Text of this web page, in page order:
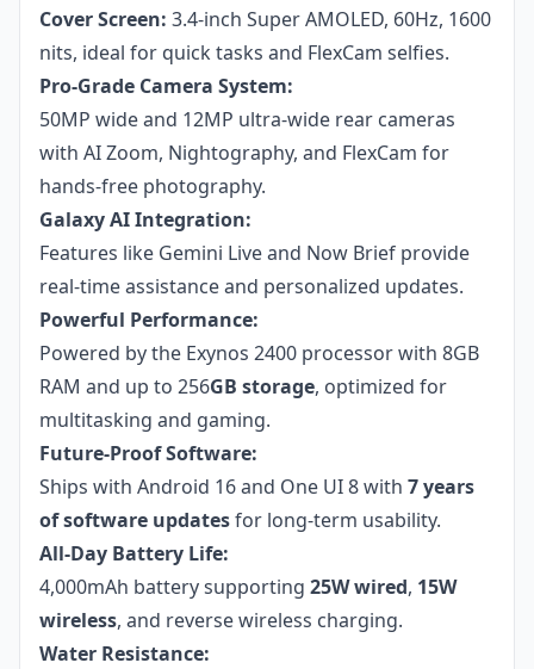
Cover Screen: 3.4-inch Super AMOLED, 60Hz, 1600
nits, ideal for quick tasks and FlexCam selfies.
Pro-Grade Camera System:
50MP wide and 12MP ultra-wide rear cameras
with AI Zoom, Nightography, and FlexCam for
hands-free photography.
Galaxy AI Integration:
Features like Gemini Live and Now Brief provide
real-time assistance and personalized updates.
Powerful Performance:
Powered by the Exynos 2400 processor with 8GB
RAM and up to 256GB storage, optimized for
multitasking and gaming.
Future-Proof Software:
Ships with Android 16 and One UI 8 with 7 years
of software updatesfor long-term usability.
All-Day Battery Life:
4,000mAh battery supporting 25W wired, 15W
wireless, and reverse wireless charging.
Water Resistance: